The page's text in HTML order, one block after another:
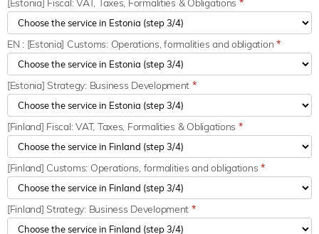
[Estonia] Fiscal: VAT, Taxes, Formalities & Obligations *
EN : [Estonia] Customs: Operations, formalities and obligation *
[Estonia] Strategy: Business Development *
[Finland] Fiscal: VAT, Taxes, Formalities & Obligations *
[Finland] Customs: Operations, formalities and obligations*
[Finland] Strategy: Business Development *